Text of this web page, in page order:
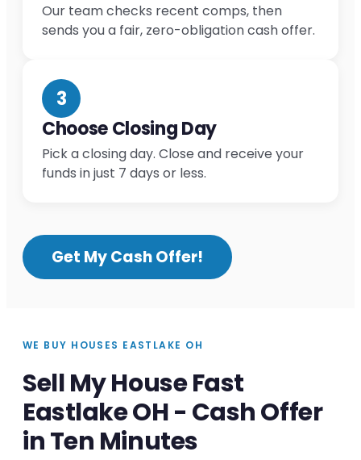
Our team checks recent comps, then
sends you a fair, zero-obligation cash offer.
3
Choose Closing Day
Pick a closing day. Close and receive your
funds in just 7 days or less.
Get My Cash Offer!
WE BUY HOUSES EASTLAKE OH
Sell My House Fast
Eastlake OH - Cash Offer
in Ten Minutes